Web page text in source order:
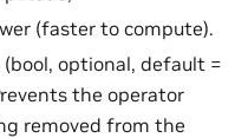
(faster to compute).
(bool, optional, default =
the operator
removed from the